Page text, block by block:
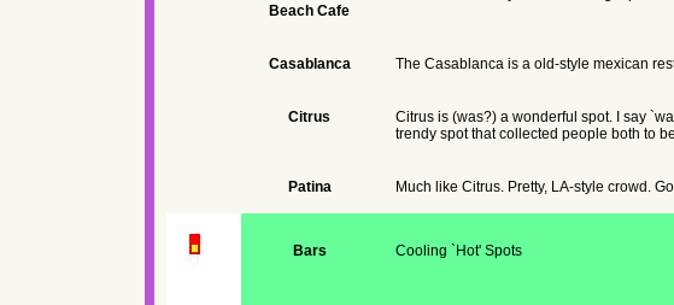
Beach Cafe
Casablanca The Casablanca is a old-style mexican
Citrus
Citrus is (was?) a wonderful spot. I say
trendy spot that collected people both to
Patina Much like Citrus. Pretty, LA-style crowd.
Bars Cooling `Hot' Spots